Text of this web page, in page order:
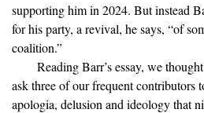
supporting him in 2024. But instead
for his party, a revival, he says, “of
coalition.”
Reading Barr’s essay, we
ask three of our frequent contributors
apologia, delusion and ideology that